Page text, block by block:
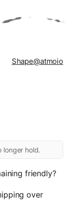
Shape@atmoio
longer hold.
friendly?
over